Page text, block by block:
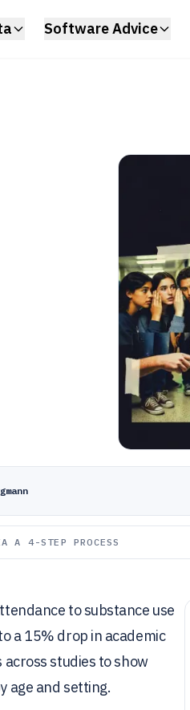
Software Advice
A 4-STEP PROCESS
to substance use
a 15% drop in academic
studies to show
age and setting.